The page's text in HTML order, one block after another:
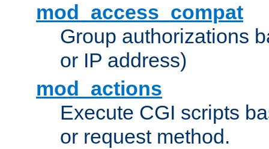
mod_access_compat
Group authorizations
or IP address)
mod_actions
Execute CGI scripts
or request method.